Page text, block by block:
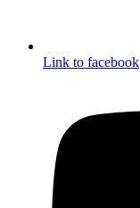
Link to facebook